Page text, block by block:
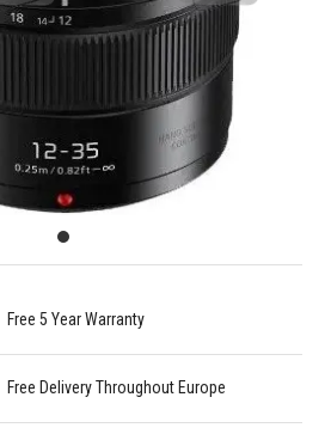
Free 5 Year Warranty
Free Delivery Throughout Europe